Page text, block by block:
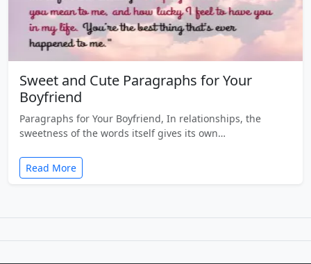
Sweet and Cute Paragraphs for Your
Boyfriend
Paragraphs for Your Boyfriend, In relationships, the
sweetness of the words itself gives its own…
Read More